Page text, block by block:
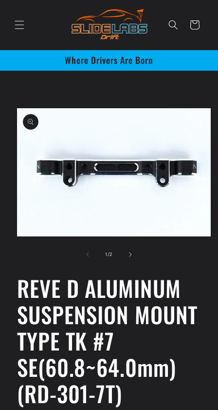
Cart
Where Drivers Are Born
Skip to
product
information
1/of
2
REVE D ALUMINUM
SUSPENSION MOUNT
TYPE TK #7
SE(60.8~64.0mm)
(RD-301-7T)